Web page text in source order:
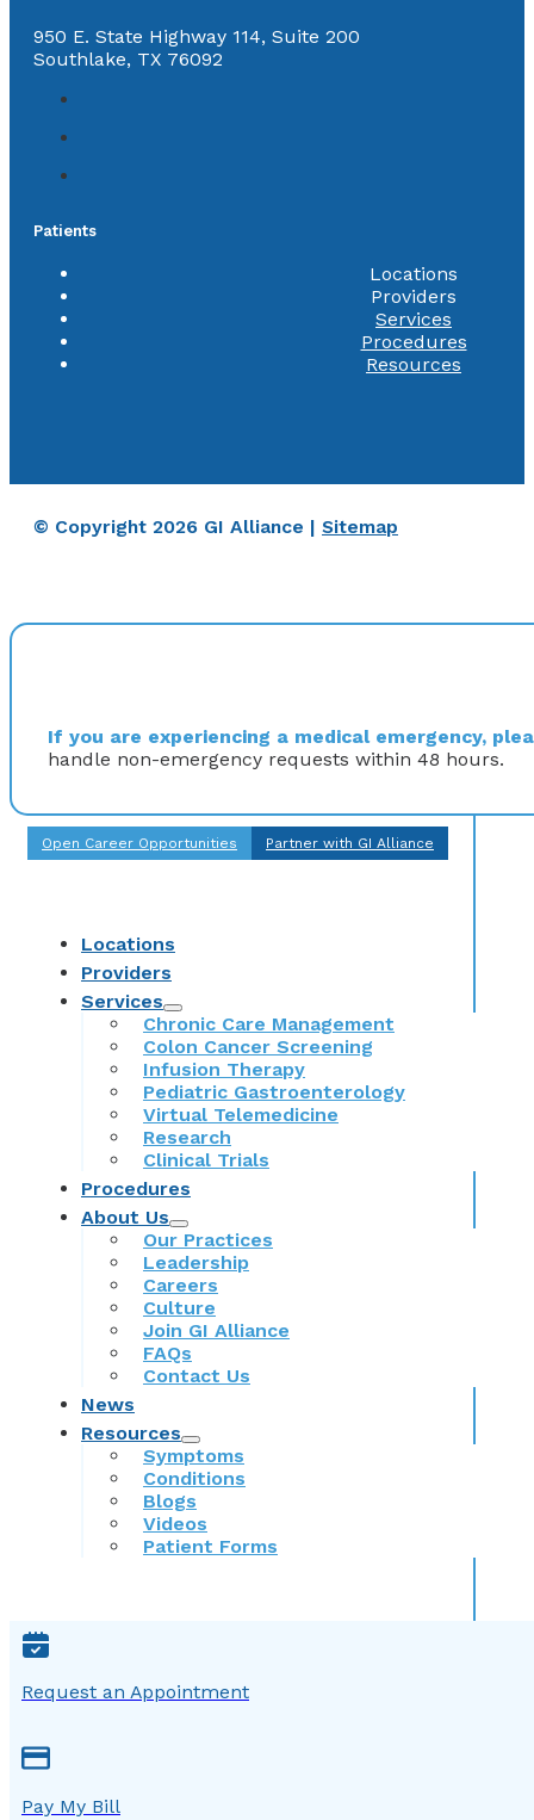
950 E. State Highway 114, Suite 200
Southlake, TX 76092
Patients
Locations
Providers
Services
Procedures
Resources
© Copyright 2026 GI Alliance | Sitemap
If you are experiencing a medical emergency,
handle non-emergency requests within 48 hours.
Open Career Opportunities Partner with GI Alliance
Locations
Providers
Services
Chronic Care Management
Colon Cancer Screening
Infusion Therapy
Pediatric Gastroenterology
Virtual Telemedicine
Research
Clinical Trials
Procedures
About Us
Our Practices
Leadership
Careers
Culture
Join GI Alliance
FAQs
Contact Us
News
Resources
Symptoms
Conditions
Blogs
Videos
Patient Forms
Request an Appointment
Pay My Bill